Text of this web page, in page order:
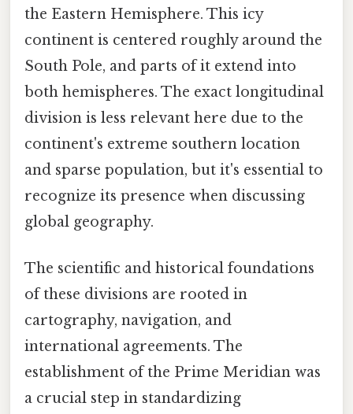
the Eastern Hemisphere. This icy
continent is centered roughly around the
South Pole, and parts of it extend into
both hemispheres. The exact longitudinal
division is less relevant here due to the
continent's extreme southern location
and sparse population, but it's essential to
recognize its presence when discussing
global geography.
The scientific and historical foundations
of these divisions are rooted in
cartography, navigation, and
international agreements. The
establishment of the Prime Meridian was
a crucial step in standardizing